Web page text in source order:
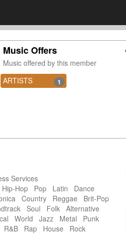
Music Offers
Music offered by this member
ARTISTS
1
Services
Hop Pop Latin Dance
Country Reggae Brit-Pop
Soul Folk Alternative
World Jazz Metal Punk
R&B Rap House Rock